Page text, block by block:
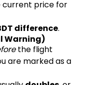
current price for
difference.
Warning)
the flight
are marked as a